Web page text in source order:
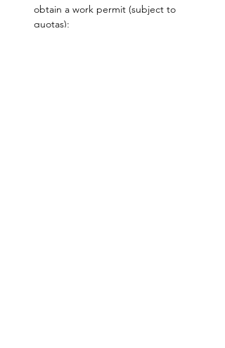
obtain a work permit (subject to
quotas);